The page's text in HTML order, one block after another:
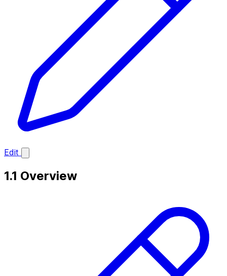
Edit
1.1 Overview